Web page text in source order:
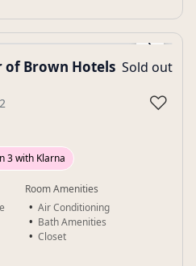
›
of Brown Hotels Sold out
♡
3 with Klarna
Room Amenities
Air Conditioning
Bath Amenities
Closet